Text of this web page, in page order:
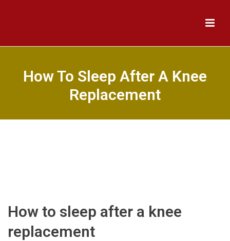
How To Sleep After A Knee
Replacement
How to sleep after a knee
replacement